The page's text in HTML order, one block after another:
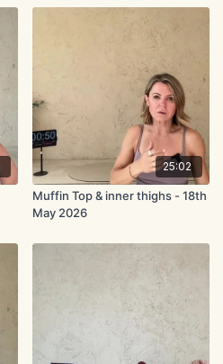
25:02
Muffin Top & inner thighs - 18th
May 2026